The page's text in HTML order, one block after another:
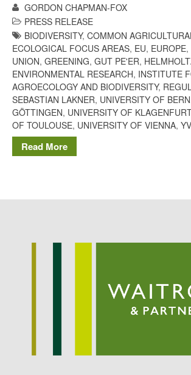
Mesh to Limit
Living on the
FruitWatch:
Tree
The History
Potato
August 2022
March 2022
GORDON CHAPMAN-FOX
PRESS RELEASE
BIODIVERSITY, COMMON
ECOLOGICAL FOCUS AREAS, EU, EUROPE,
UNION, GREENING, GUT PE'ER,
ENVIRONMENTAL RESEARCH, INSTITUTE
AGROECOLOGY AND BIODIVERSITY,
SEBASTIAN LAKNER, UNIVERSITY OF BERN
GÖTTINGEN, UNIVERSITY OF KLAGENFURT
OF TOULOUSE, UNIVERSITY OF VIENNA,
Read More